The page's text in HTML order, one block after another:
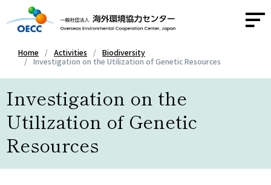
About OECC
Home Activities
Biodiversity
Investigation on the Utilization of Genetic Resources
Investigation on the
Utilization of Genetic
Resources